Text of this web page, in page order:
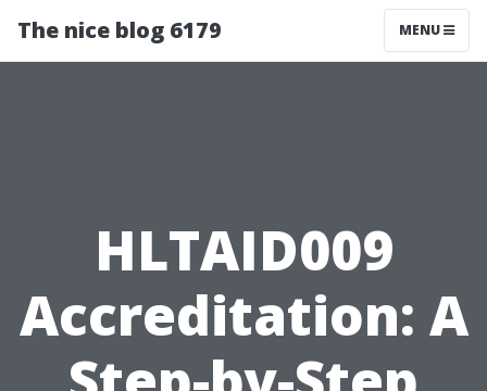
The nice blog 6179 MENU
HLTAID009
Accreditation: A